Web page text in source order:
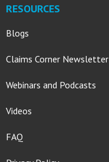
RESOURCES
Blogs
Claims Corner Newsletter
Webinars and Podcasts
Videos
FAQ